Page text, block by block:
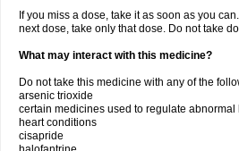
If you miss a dose, take it as soon as you
next dose, take only that dose. Do not take
What may interact with this medicine?
Do not take this medicine with any of the
arsenic trioxide
certain medicines used to regulate abnormal
heart conditions
cisapride